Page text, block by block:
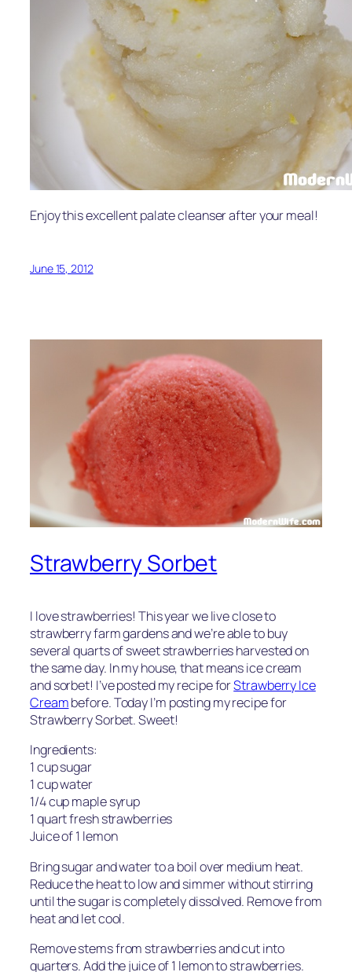
Enjoy this excellent palate cleanser after your meal!
June 15, 2012
Strawberry Sorbet
I love strawberries! This year we live close to
strawberry farm gardens and we’re able to buy
several quarts of sweet strawberries harvested on
the same day. In my house, that means ice cream
and sorbet! I’ve posted my recipe forStrawberry Ice
Creambefore. Today I’m posting my recipe for
Strawberry Sorbet. Sweet!
Ingredients:
1 cup sugar
1 cup water
1/4 cup maple syrup
1 quart fresh strawberries
Juice of 1 lemon
Bring sugar and water to a boil over medium heat.
Reduce the heat to low and simmer without stirring
until the sugar is completely dissolved. Remove from
heat and let cool.
Remove stems from strawberries and cut into
quarters. Add the juice of 1 lemon to strawberries.